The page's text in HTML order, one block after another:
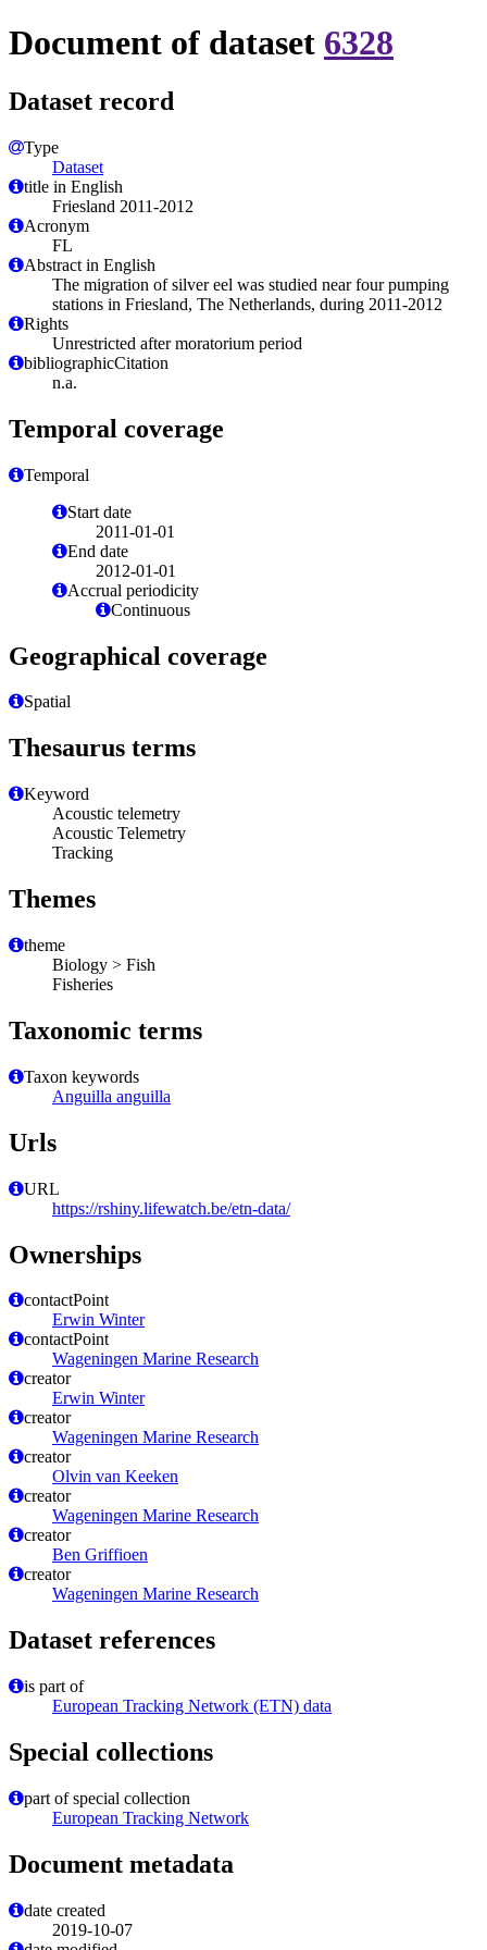
Document of dataset 6328
Dataset record
Type
Dataset
title in English
Friesland 2011-2012
Acronym
FL
Abstract in English
The migration of silver eel was studied near four pumping
stations in Friesland, The Netherlands, during 2011-2012
Rights
Unrestricted after moratorium period
bibliographicCitation
n.a.
Temporal coverage
Temporal
Start date
2011-01-01
End date
2012-01-01
Accrual periodicity
Continuous
Geographical coverage
Spatial
Thesaurus terms
Keyword
Acoustic telemetry
Acoustic Telemetry
Tracking
Themes
theme
Biology > Fish
Fisheries
Taxonomic terms
Taxon keywords
Anguilla anguilla
Urls
URL
https://rshiny.lifewatch.be/etn-data/
Ownerships
contactPoint
Erwin Winter
contactPoint
Wageningen Marine Research
creator
Erwin Winter
creator
Wageningen Marine Research
creator
Olvin van Keeken
creator
Wageningen Marine Research
creator
Ben Griffioen
creator
Wageningen Marine Research
Dataset references
is part of
European Tracking Network (ETN) data
Special collections
part of special collection
European Tracking Network
Document metadata
date created
2019-10-07